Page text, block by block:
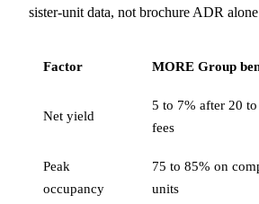
sister-unit data, not brochure ADR
Factor MORE Group
Net yield
5 to 7% after 20
fees
Peak
occupancy
75 to 85% on
units